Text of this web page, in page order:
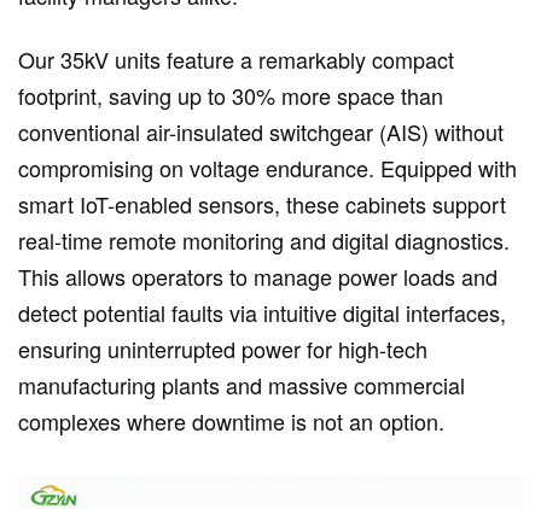
Our 35kV units feature a remarkably compact
footprint, saving up to 30% more space than
conventional air-insulated switchgear (AIS) without
compromising on voltage endurance. Equipped with
smart IoT-enabled sensors, these cabinets support
real-time remote monitoring and digital diagnostics.
This allows operators to manage power loads and
detect potential faults via intuitive digital interfaces,
ensuring uninterrupted power for high-tech
manufacturing plants and massive commercial
complexes where downtime is not an option.